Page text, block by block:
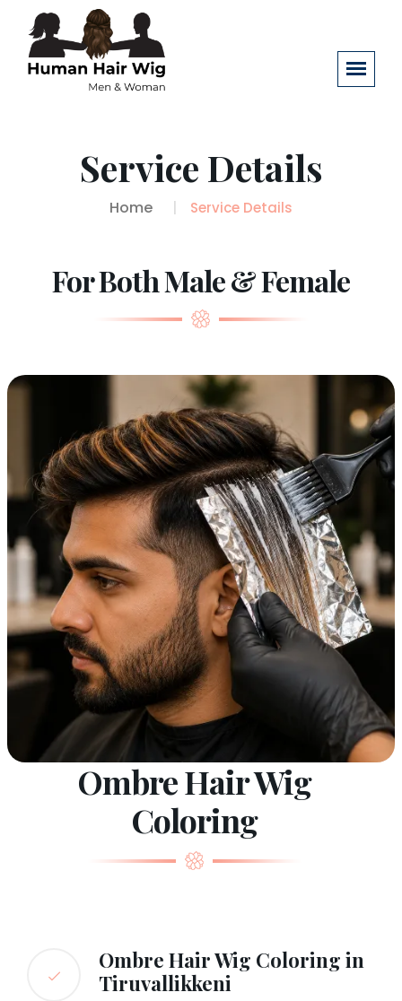
Service Details
Home Service Details
For Both Male & Female
Ombre Hair Wig
Coloring
Ombre Hair Wig Coloring in
Tiruvallikkeni